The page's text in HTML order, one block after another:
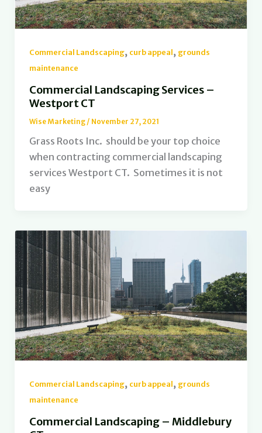
Commercial Landscaping, curb appeal, grounds
maintenance
Commercial Landscaping Services –
Westport CT
Wise Marketing / November 27, 2021
Grass Roots Inc. should be your top choice
when contracting commercial landscaping
services Westport CT. Sometimes it is not
easy
Commercial Landscaping, curb appeal, grounds
maintenance
Commercial Landscaping – Middlebury